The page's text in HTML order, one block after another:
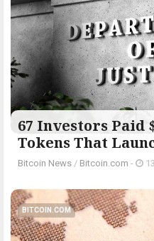
67 Investors Paid
Tokens That
Bitcoin News / Bitcoin.com -
BITCOIN.COM